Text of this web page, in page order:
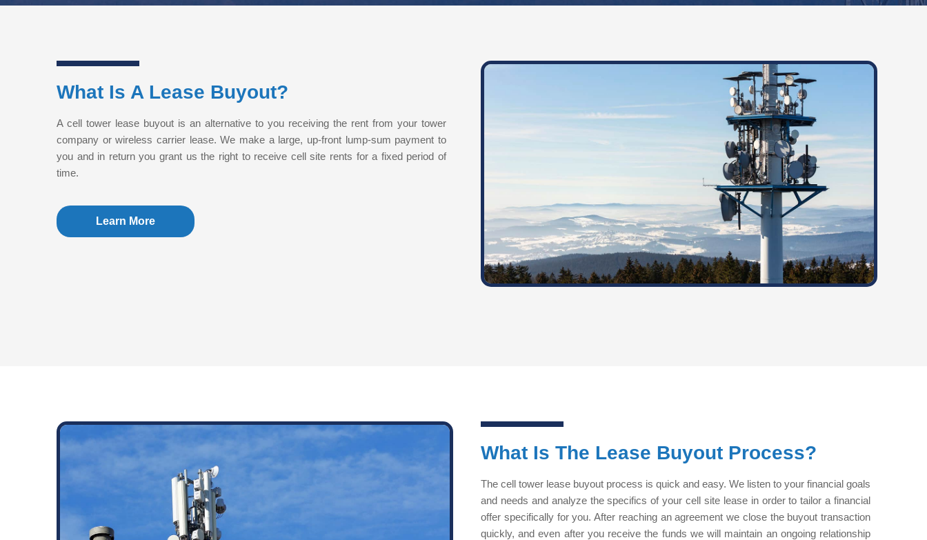
What Is A Lease Buyout?
A cell tower lease buyout is an alternative to you receiving the rent from your tower
company or wireless carrier lease. We make a large, up-front lump-sum payment to
you and in return you grant us the right to receive cell site rents for a fixed period of
time.
Learn More
What Is The Lease Buyout Process?
The cell tower lease buyout process is quick and easy. We listen to your financial goals
and needs and analyze the specifics of your cell site lease in order to tailor a financial
offer specifically for you. After reaching an agreement we close the buyout transaction
quickly, and even after you receive the funds we will maintain an ongoing relationship